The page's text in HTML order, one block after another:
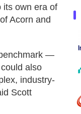
its own era of
Acorn and
—
also
industry-
Scott